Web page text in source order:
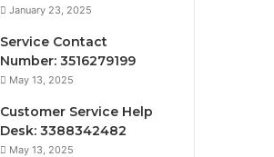
January 23, 2025
Service Contact
Number: 3516279199
May 13, 2025
Customer Service Help
Desk: 3388342482
May 13, 2025